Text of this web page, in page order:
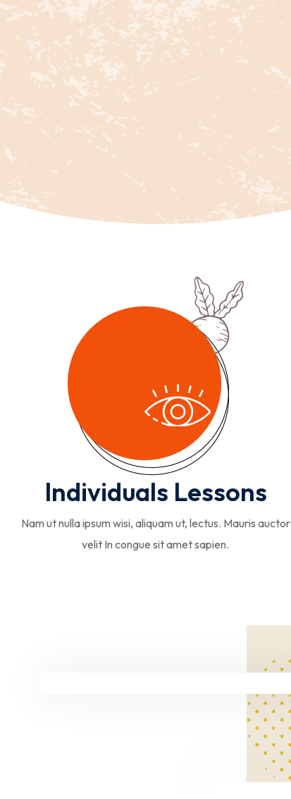
Individuals Lessons
Nam ut nulla ipsum wisi, aliquam ut, lectus. Mauris auctor
velit In congue sit amet sapien.